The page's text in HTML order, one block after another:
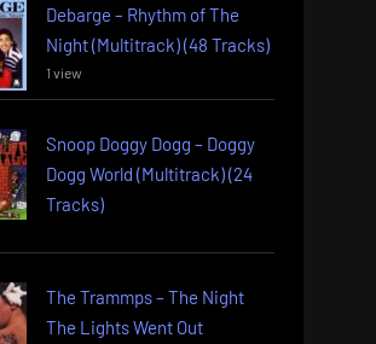
Debarge – Rhythm of The
Night (Multitrack) (48 Tracks)
1 view
Snoop Doggy Dogg – Doggy
Dogg World (Multitrack) (24
Tracks)
The Trammps – The Night
The Lights Went Out